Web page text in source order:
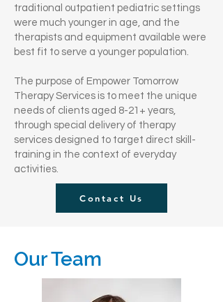
traditional outpatient pediatric settings
were much younger in age, and the
therapists and equipment available were
best fit to serve a younger population.
The purpose of Empower Tomorrow
Therapy Services is to meet the unique
needs of clients aged 8-21+ years,
through special delivery of therapy
services designed to target direct skill-
training in the context of everyday
activities.
Contact Us
Our Team